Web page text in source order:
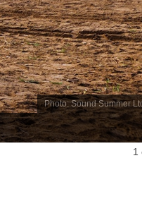
Photo: Sound Summer
1